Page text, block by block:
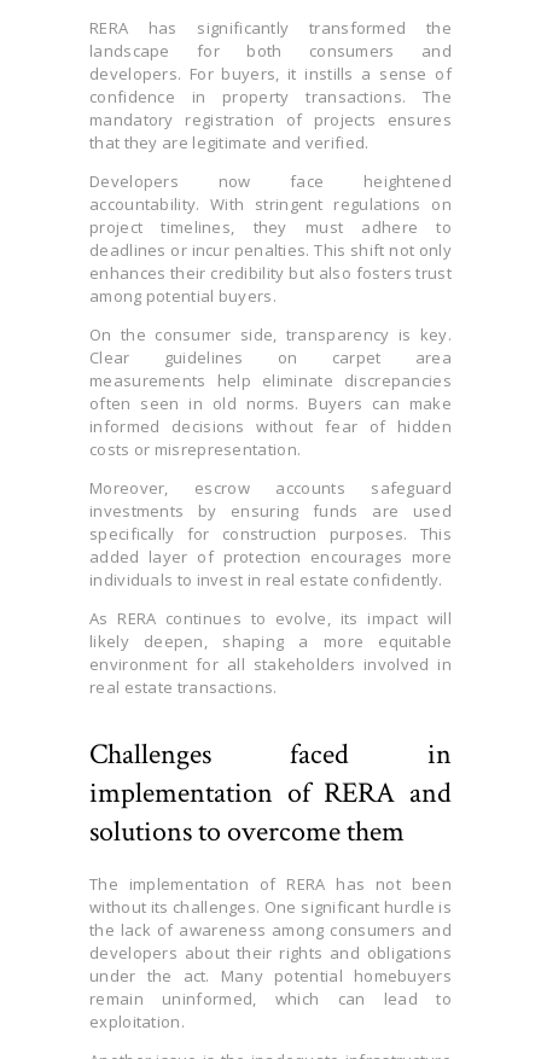
RERA has significantly transformed the
landscape for both consumers and
developers. For buyers, it instills a sense of
confidence in property transactions. The
mandatory registration of projects ensures
that they are legitimate and verified.
Developers now face heightened
accountability. With stringent regulations on
project timelines, they must adhere to
deadlines or incur penalties. This shift not only
enhances their credibility but also fosters trust
among potential buyers.
On the consumer side, transparency is key.
Clear guidelines on carpet area
measurements help eliminate discrepancies
often seen in old norms. Buyers can make
informed decisions without fear of hidden
costs or misrepresentation.
Moreover, escrow accounts safeguard
investments by ensuring funds are used
specifically for construction purposes. This
added layer of protection encourages more
individuals to invest in real estate confidently.
As RERA continues to evolve, its impact will
likely deepen, shaping a more equitable
environment for all stakeholders involved in
real estate transactions.
Challenges faced in
implementation of RERA and
solutions to overcome them
The implementation of RERA has not been
without its challenges. One significant hurdle is
the lack of awareness among consumers and
developers about their rights and obligations
under the act. Many potential homebuyers
remain uninformed, which can lead to
exploitation.